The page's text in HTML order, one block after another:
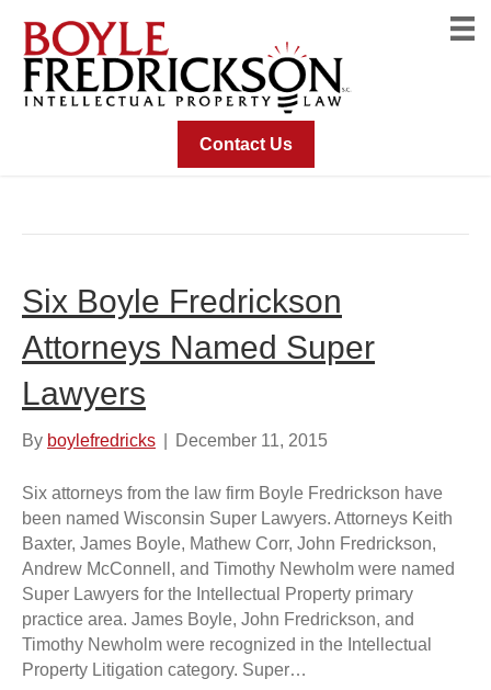
Contact Us
Six Boyle Fredrickson
Attorneys Named Super
Lawyers
By boylefredricks December 11, 2015
Six attorneys from the law firm Boyle Fredrickson have
been named Wisconsin Super Lawyers. Attorneys Keith
Baxter, James Boyle, Mathew Corr, John Fredrickson,
Andrew McConnell, and Timothy Newholm were named
Super Lawyers for the Intellectual Property primary
practice area. James Boyle, John Fredrickson, and
Timothy Newholm were recognized in the Intellectual
Property Litigation category. Super…